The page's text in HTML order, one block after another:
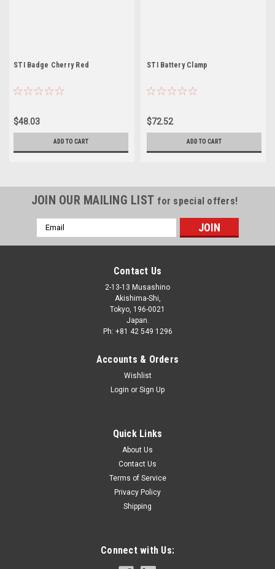
STI Badge Cherry Red
$48.03
ADD TO CART
STI Battery Clamp
$72.52
ADD TO CART
JOIN OUR MAILING LIST for special offers!
Email
Address
Contact Us
2-13-13 Musashino
Akishima-Shi,
Tokyo, 196-0021
Japan.
Ph: +81 42 549 1296
Accounts & Orders
Wishlist
Login or Sign Up
Quick Links
About Us
Contact Us
Terms of Service
Privacy Policy
Shipping
Connect with Us: